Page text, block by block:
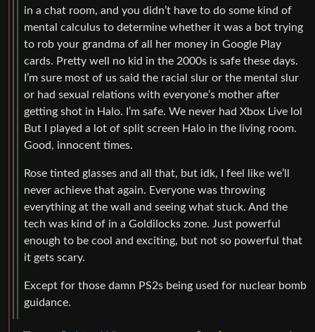
in a chat room, and you didn’t have to do some kind of
mental calculus to determine whether it was a bot trying
to rob your grandma of all her money in Google Play
cards. Pretty well no kid in the 2000s is safe these days.
I’m sure most of us said the racial slur or the mental slur
or had sexual relations with everyone’s mother after
getting shot in Halo. I’m safe. We never had Xbox Live lol
But I played a lot of split screen Halo in the living room.
Good, innocent times.
Rose tinted glasses and all that, but idk, I feel like we’ll
never achieve that again. Everyone was throwing
everything at the wall and seeing what stuck. And the
tech was kind of in a Goldilocks zone. Just powerful
enough to be cool and exciting, but not so powerful that
it gets scary.
Except for those damn PS2s being used for nuclear bomb
guidance.